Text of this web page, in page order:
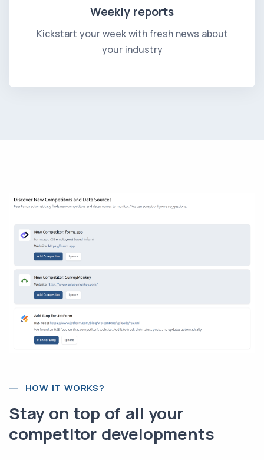
Weekly reports
Kickstart your week with fresh news about
your industry
HOW IT WORKS?
Stay on top of all your
competitor developments